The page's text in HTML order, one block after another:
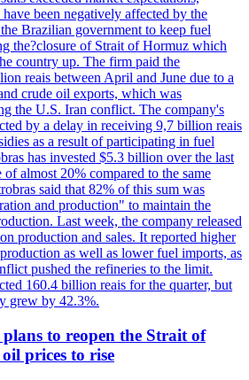
have been negatively affected by the
Brazilian government to keep fuel
the?closure of Strait of Hormuz which
country up. The firm paid the
reais between April and June due to a
crude oil exports, which was
the U.S. Iran conflict. The company's
by a delay in receiving 9,7 billion reais
as a result of participating in fuel
has invested $5.3 billion over the last
of almost 20% compared to the same
said that 82% of this sum was
and production" to maintain the
Last week, the company released
production and sales. It reported higher
as well as lower fuel imports, as
pushed the refineries to the limit.
160.4 billion reais for the quarter, but
grew by 42.3%.
plans to reopen the Strait of
prices to rise